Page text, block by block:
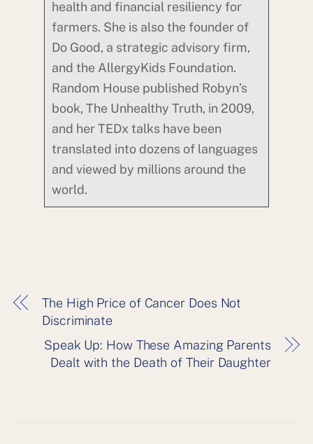
health and financial resiliency for
farmers. She is also the founder of
Do Good, a strategic advisory firm,
and the AllergyKids Foundation.
Random House published Robyn’s
book, The Unhealthy Truth, in 2009,
and her TEDx talks have been
translated into dozens of languages
and viewed by millions around the
world.
The High Price of Cancer Does Not
Discriminate
Speak Up: How These Amazing Parents
Dealt with the Death of Their Daughter